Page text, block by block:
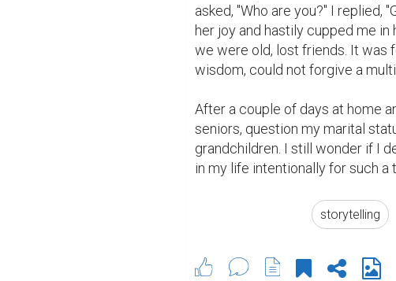
asked, "Who are you?" I replied,
her joy and hastily cupped me
we were old, lost friends. It was
wisdom, could not forgive a
After a couple of days at home
seniors, question my marital
grandchildren. I still wonder if I
in my life intentionally for such a
storytelling